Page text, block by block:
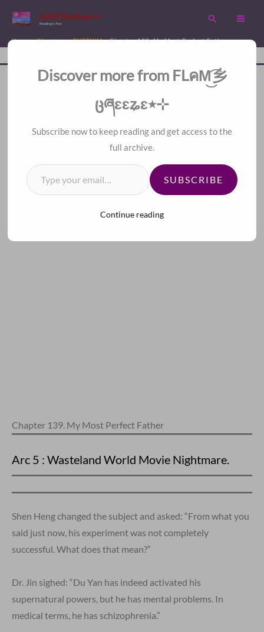
content
FLคM͜͡乡ცཞɛɛʑɛ٭⊹
Reading is Fun
Search
Home Chapters TVBTWM Chapter 139. My Most Perfect Father
<Index
Chapter 139. My Most Perfect Father
Arc 5 : Wasteland World Movie Nightmare.
Shen Heng changed the subject and asked: “From what you
said just now, his experiment was not completely
successful. What does that mean?”
Dr. Jin sighed: “Du Yan has indeed activated his
supernatural powers, but he has mental problems. In
medical terms, he has schizophrenia.”
Discover more from FLคM͜͡乡
ცཞɛɛʑɛ٭⊹
Subscribe now to keep reading and get access to the
full archive.
Type your email…
SUBSCRIBE
Continue reading